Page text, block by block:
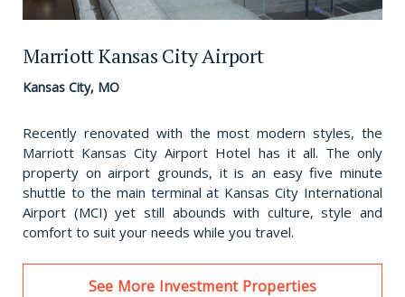
Marriott Kansas City Airport
Kansas City, MO
Recently renovated with the most modern styles, the
Marriott Kansas City Airport Hotel has it all. The only
property on airport grounds, it is an easy five minute
shuttle to the main terminal at Kansas City International
Airport (MCI) yet still abounds with culture, style and
comfort to suit your needs while you travel.
See More Investment Properties